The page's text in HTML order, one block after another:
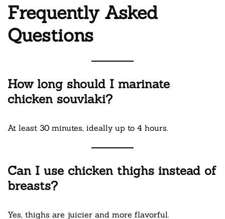
Frequently Asked
Questions
How long should I marinate
chicken souvlaki?
At least 30 minutes, ideally up to 4 hours.
Can I use chicken thighs instead of
breasts?
Yes, thighs are juicier and more flavorful.